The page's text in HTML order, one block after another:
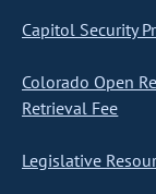
Capitol Security
Colorado Open
Retrieval Fee
Legislative